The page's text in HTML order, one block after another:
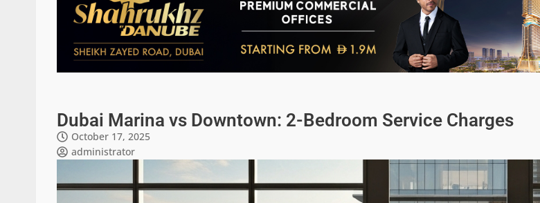
Dubai Marina vs Downtown: 2-Bedroom Service Charges
October 17, 2025
administrator